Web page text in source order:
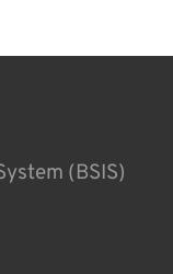
(BSIS)